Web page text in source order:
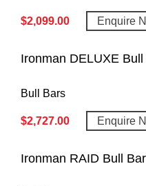
$2,099.00 Enquire
Ironman DELUXE Bull
Bull Bars
$2,727.00 Enquire
Ironman RAID Bull